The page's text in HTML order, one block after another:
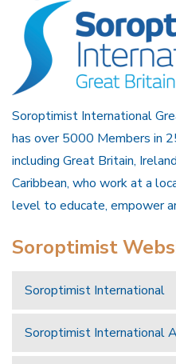
Soroptimist International
has over 5000 Members in
including Great Britain,
Caribbean, who work at a
level to educate, empower
Soroptimist
Soroptimist International
Soroptimist International